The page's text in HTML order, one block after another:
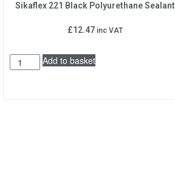
Sikaflex 221 Black Polyurethane Sealant
£12.47 inc VAT
Add to basket